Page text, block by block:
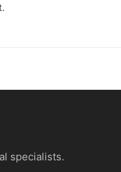
specialists.